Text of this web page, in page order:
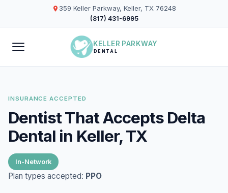
359 Keller Parkway, Keller, TX 76248
(817) 431-6995
KELLER PARKWAY
DENTAL
INSURANCE ACCEPTED
Dentist That Accepts Delta
Dental in Keller, TX
In-Network
Plan types accepted: PPO